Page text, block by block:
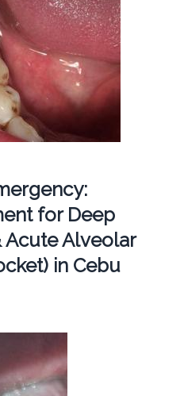
for Deep
Acute Alveolar
in Cebu